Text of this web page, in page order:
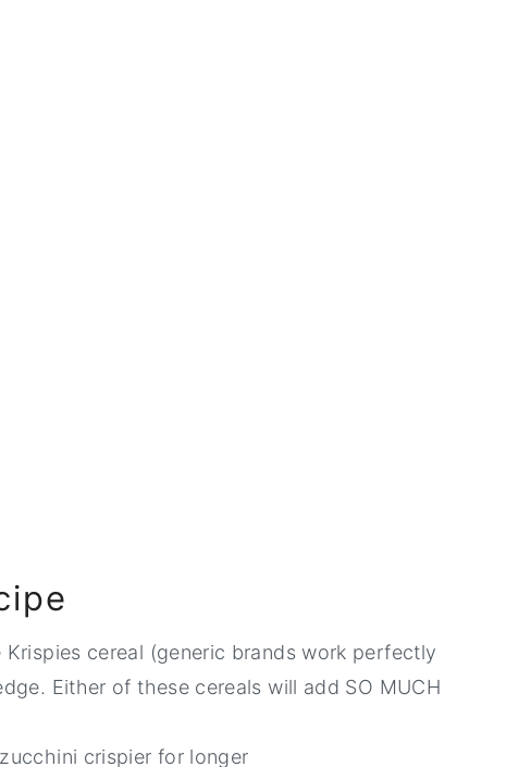
cereal (generic brands work perfectly
Either of these cereals will add SO MUCH
crispier for longer